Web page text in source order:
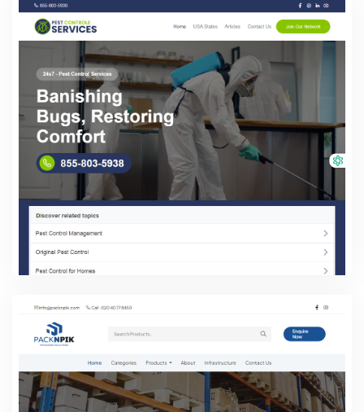
Pest Exterminator Services
PHP Laravel
Pest Control Services
PHP Laravel